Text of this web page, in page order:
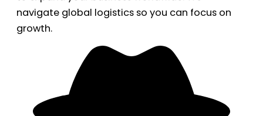
navigate global logistics so you can focus on
growth.